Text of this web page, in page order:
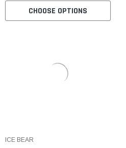
CHOOSE OPTIONS
ICE BEAR